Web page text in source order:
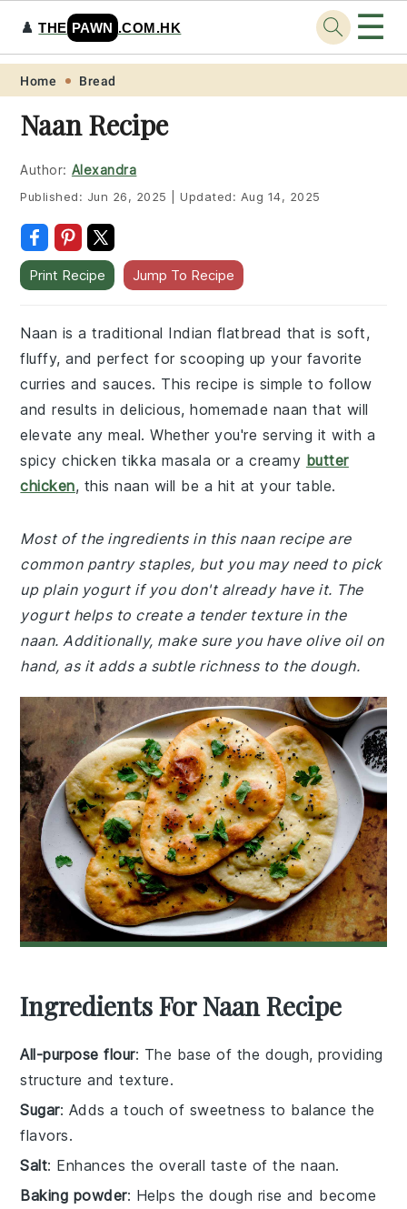
Skip
primary
navigation
Skip
main
content
Skip
primary
sidebar
Skip
footer
♟️THE PAWN .COM.HK ☰
Home Bread
Naan Recipe
Author: Alexandra
Published: Jun 26, 2025 Updated: Aug 14, 2025
Print Recipe Jump To Recipe
Naan is a traditional Indian flatbread that is soft,
fluffy, and perfect for scooping up your favorite
curries and sauces. This recipe is simple to follow
and results in delicious, homemade naan that will
elevate any meal. Whether you're serving it with a
spicy chicken tikka masala or a creamy butter
chicken, this naan will be a hit at your table.
Most of the ingredients in this naan recipe are
common pantry staples, but you may need to pick
up plain yogurt if you don't already have it. The
yogurt helps to create a tender texture in the
naan. Additionally, make sure you have olive oil on
hand, as it adds a subtle richness to the dough.
Ingredients For Naan Recipe
All-purpose flour: The base of the dough, providing
structure and texture.
Sugar: Adds a touch of sweetness to balance the
flavors.
Salt: Enhances the overall taste of the naan.
Baking powder: Helps the dough rise and become